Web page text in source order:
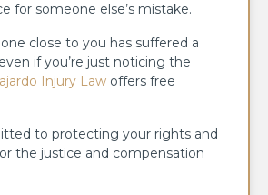
for someone else’s mistake.
close to you has suffered a
if you’re just noticing the
Injury Law offers free
to protecting your rights and
the justice and compensation